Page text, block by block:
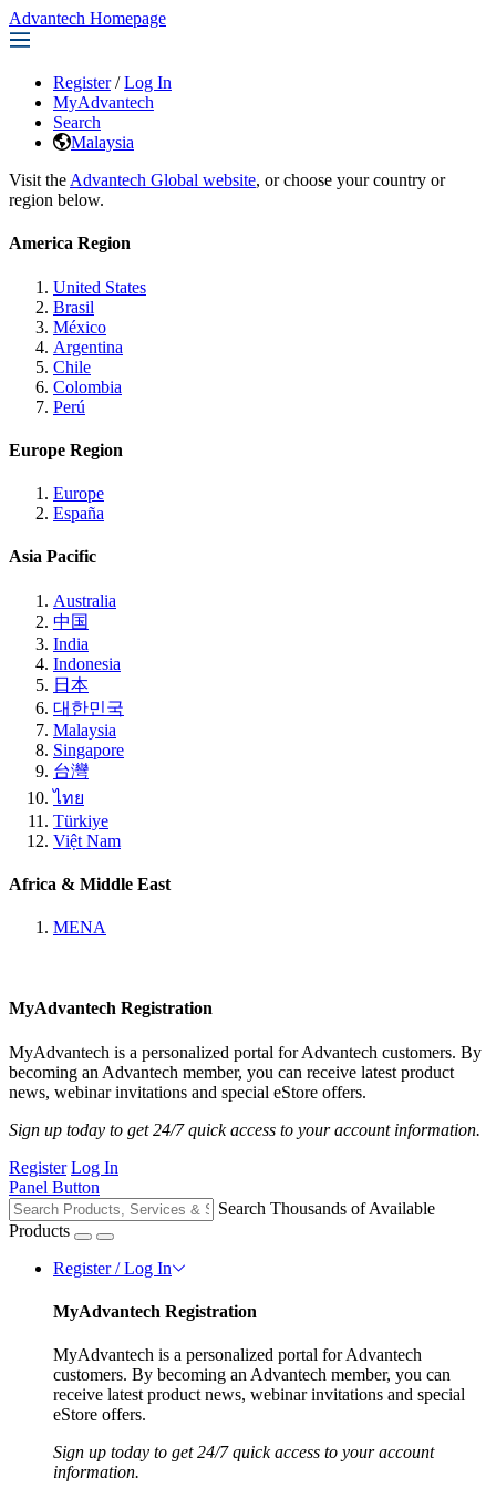
Advantech Homepage
Register / Log In
MyAdvantech
Search
Malaysia
Visit the Advantech Global website, or choose your country or
region below.
America Region
United States
Brasil
México
Argentina
Chile
Colombia
Perú
Europe Region
Europe
España
Asia Pacific
Australia
中国
India
Indonesia
日本
대한민국
Malaysia
Singapore
台灣
ไทย
Türkiye
Việt Nam
Africa & Middle East
MENA
MyAdvantech Registration
MyAdvantech is a personalized portal for Advantech customers. By
becoming an Advantech member, you can receive latest product
news, webinar invitations and special eStore offers.
Sign up today to get 24/7 quick access to your account information.
Register Log In
Panel Button
Search Thousands of Available
Products
Register / Log In
MyAdvantech Registration
MyAdvantech is a personalized portal for Advantech
customers. By becoming an Advantech member, you can
receive latest product news, webinar invitations and special
eStore offers.
Sign up today to get 24/7 quick access to your account
information.